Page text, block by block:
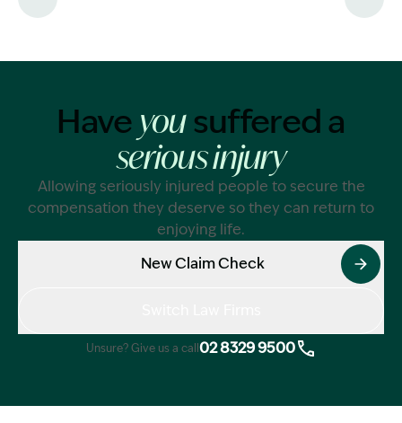
compensation laws
more now.
Have yousuffered a
serious injury
Allowing seriously injured people to secure the
compensation they deserve so they can return to
enjoying life.
New Claim Check
Unsure? Give us a call 02 8329 9500